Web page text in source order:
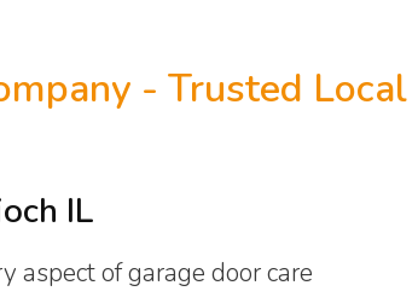
- Trusted
IL
aspect of garage door care